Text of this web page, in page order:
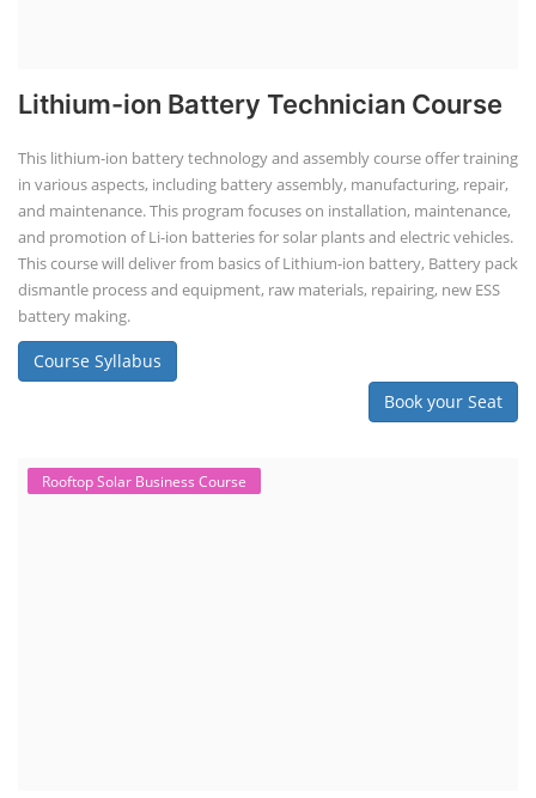
Lithium-ion Battery Technician Course
This lithium-ion battery technology and assembly course offer training
in various aspects, including battery assembly, manufacturing, repair,
and maintenance. This program focuses on installation, maintenance,
and promotion of Li-ion batteries for solar plants and electric vehicles.
This course will deliver from basics of Lithium-ion battery, Battery pack
dismantle process and equipment, raw materials, repairing, new ESS
battery making.
Course Syllabus
Book your Seat
Rooftop Solar Business Course